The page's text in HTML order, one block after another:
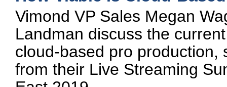
Vimond VP Sales Megan
Landman discuss the
cloud-based pro production,
from their Live Streaming